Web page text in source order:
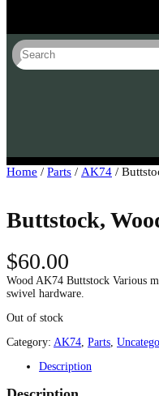
S
e
Home / Parts / AK74 /
Buttstock,
$60.00
Wood AK74 Buttstock Various
swivel hardware.
Out of stock
Category: AK74 Parts
Description